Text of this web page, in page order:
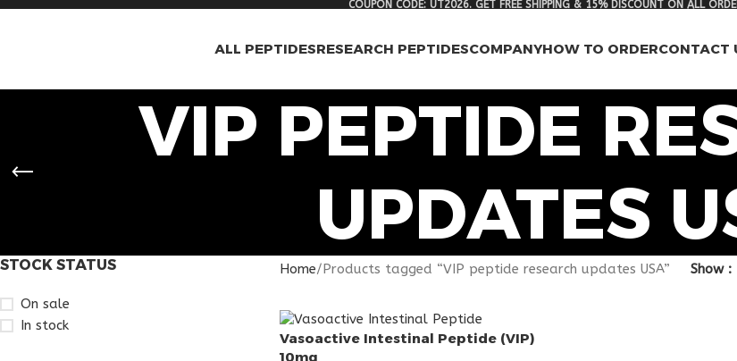
COUPON CODE: UT2026. GET FREE SHIPPING & 15% DISCOUNT ON ALL
ALL PEPTIDESRESEARCH PEPTIDESCOMPANYHOW TO ORDERCONTACT
VIP PEPTIDE
UPDATES
STOCK STATUS
On sale
In stock
Home Products tagged “VIP peptide research updates USA” Show
Vasoactive Intestinal Peptide (VIP)
10mg